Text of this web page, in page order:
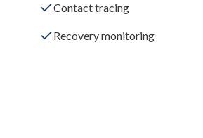
Contact tracing
Recovery monitoring